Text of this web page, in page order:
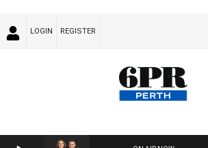
LOGIN REGISTER